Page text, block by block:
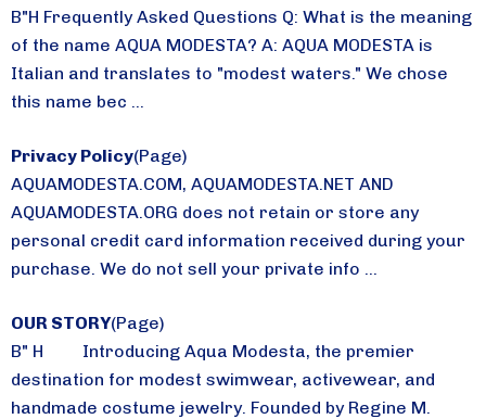
B"H Frequently Asked Questions Q: What is the meaning
of the name AQUA MODESTA? A: AQUA MODESTA is
Italian and translates to "modest waters." We chose
this name bec ...
Privacy Policy(Page)
AQUAMODESTA.COM, AQUAMODESTA.NET AND
AQUAMODESTA.ORG does not retain or store any
personal credit card information received during your
purchase. We do not sell your private info ...
OUR STORY(Page)
B" H Introducing Aqua Modesta, the premier
destination for modest swimwear, activewear, and
handmade costume jewelry. Founded by Regine M.